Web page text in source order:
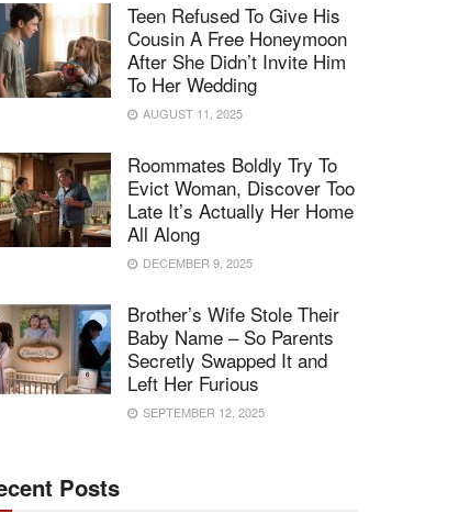
Teen Refused To Give His
Cousin A Free Honeymoon
After She Didn’t Invite Him
To Her Wedding
AUGUST 11, 2025
Roommates Boldly Try To
Evict Woman, Discover Too
Late It’s Actually Her Home
All Along
DECEMBER 9, 2025
Brother’s Wife Stole Their
Baby Name – So Parents
Secretly Swapped It and
Left Her Furious
SEPTEMBER 12, 2025
Posts